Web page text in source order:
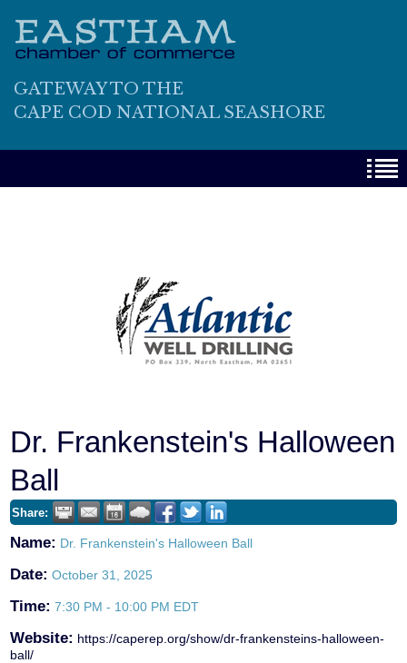
GATEWAY TO THE
CAPE COD NATIONAL SEASHORE
Dr. Frankenstein's Halloween
Ball
Share:
Name: Dr. Frankenstein's Halloween Ball
Date: October 31, 2025
Time: 7:30 PM - 10:00 PM EDT
Website: https://caperep.org/show/dr-frankensteins-halloween-
ball/